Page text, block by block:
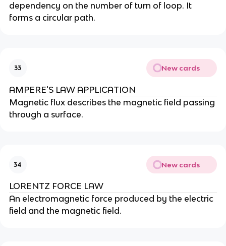
dependency on the number of turn of loop. It
forms a circular path.
33 New cards
AMPERE'S LAW APPLICATION
Magnetic flux describes the magnetic field passing
through a surface.
34 New cards
LORENTZ FORCE LAW
An electromagnetic force produced by the electric
field and the magnetic field.